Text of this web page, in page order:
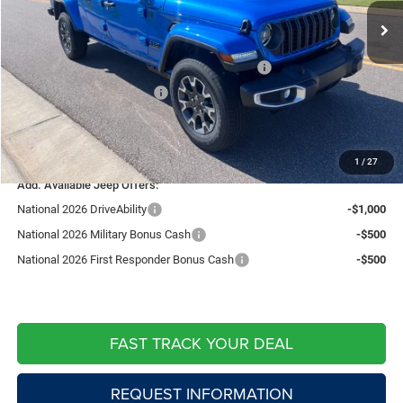
1 / 27
Fast Track Market Adjustment:
-$2,519
$47,851
National Stackable 10% Below MSRP (1/B/L/E)
-$5,037
Southwest BC Bonus Cash
-$750
Doc Fee:
+$599
Live Market Price including fees:
$42,663
Add. Available Jeep Offers:
National 2026 DriveAbility
-$1,000
National 2026 Military Bonus Cash
-$500
National 2026 First Responder Bonus Cash
-$500
FAST TRACK YOUR DEAL
REQUEST INFORMATION